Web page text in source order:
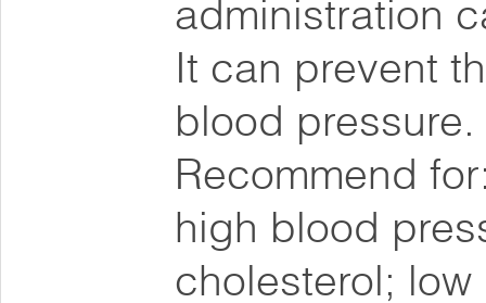
administration
It can prevent
blood pressure.
Recommend
high blood
cholesterol;